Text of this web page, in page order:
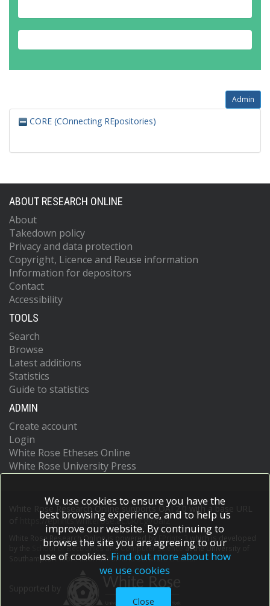
Admin
CORE (COnnecting REpositories)
ABOUT RESEARCH ONLINE
About
Takedown policy
Privacy and data protection
Copyright, Licence and Reuse information
Information for depositors
Contact
Accessibility
TOOLS
Search
Browse
Latest additions
Statistics
Guide to statistics
ADMIN
Create account
Login
White Rose Etheses Online
White Rose University Press
White Rose Research Online supports OAI 2.0 with a base URL
https://eprints.whiterose.ac.uk/cgi/oai2
White Rose Research Online is powered by EPrints 3
which is developed
School of Electronics and Computer Scienceat the University of
Southampton.More information and software credits.
We use cookies to ensure you have the
best browsing experience, and to help us
improve our website. By continuing to
browse the site you are agreeing to our
use of cookies. Find out more about how
we use cookies
Close